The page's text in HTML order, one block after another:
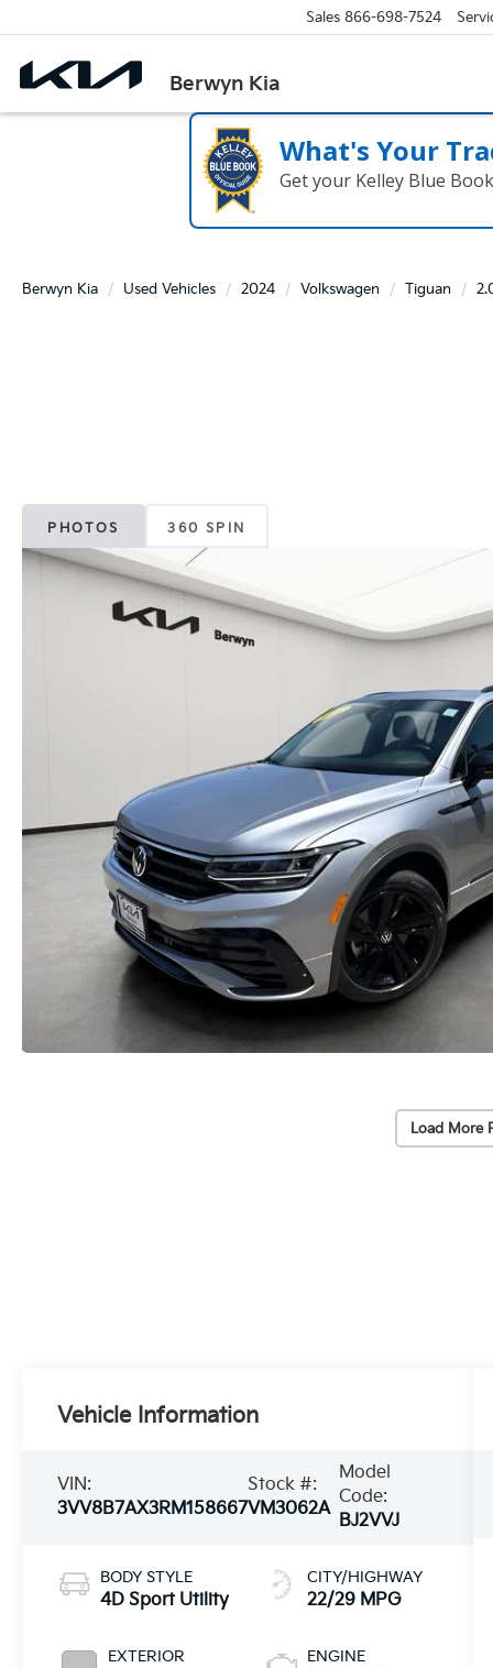
Berwyn Kia
Sales 866-698-7524
What's Your
Get your Kelley Blue
Berwyn Kia Used Vehicles 2024 Volkswagen Tiguan
PHOTOS 360 SPIN
Load More
Vehicle Information
VIN:
3VV8B7AX3RM158667
Stock #:
VM3062A
Model
Code:
BJ2VVJ
BODY STYLE
4D Sport Utility
EXTERIOR
CITY/HIGHWAY
22/29 MPG
ENGINE